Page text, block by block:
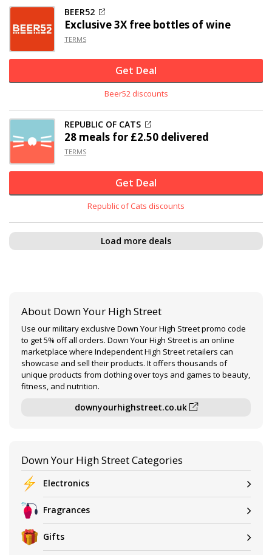
BEER52
Exclusive3X free bottles of wine
TERMS
Get Deal
Beer52 discounts
REPUBLIC OF CATS
28 meals for £2.50 delivered
TERMS
Get Deal
Republic of Cats discounts
Load more deals
About Down Your High Street
Use our military exclusive Down Your High Street promo code
to get 5% off all orders. Down Your High Street is an online
marketplace where Independent High Street retailers can
showcase and sell their products. It offers thousands of
unique products from clothing over toys and games to beauty,
fitness, and nutrition.
downyourhighstreet.co.uk
Down Your High Street Categories
Electronics
Fragrances
Gifts